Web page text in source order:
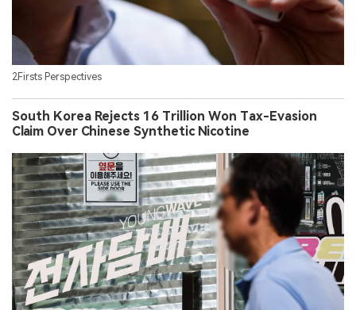
2Firsts Perspectives
South Korea Rejects 16 Trillion Won Tax-Evasion
Claim Over Chinese Synthetic Nicotine